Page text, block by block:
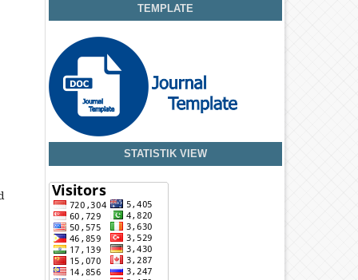
TEMPLATE
STATISTIK VIEW